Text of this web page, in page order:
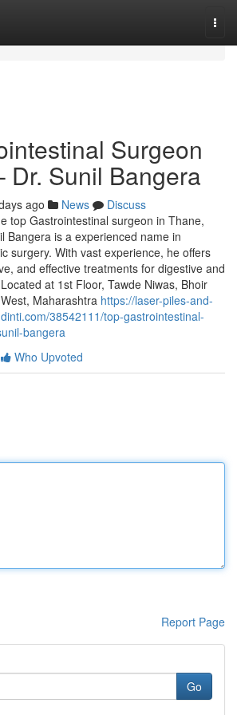
Surgeon
Dr. Sunil Bangera
ago News
Discuss
top Gastrointestinal surgeon in Thane,
Bangera is a experienced name in
surgery. With vast experience, he offers
and effective treatments for digestive and
at 1st Floor, Tawde Niwas, Bhoir
Maharashtra https://laser-piles-and-
38542111/top-gastrointestinal-
bangera
Who Upvoted
Report Page
Go